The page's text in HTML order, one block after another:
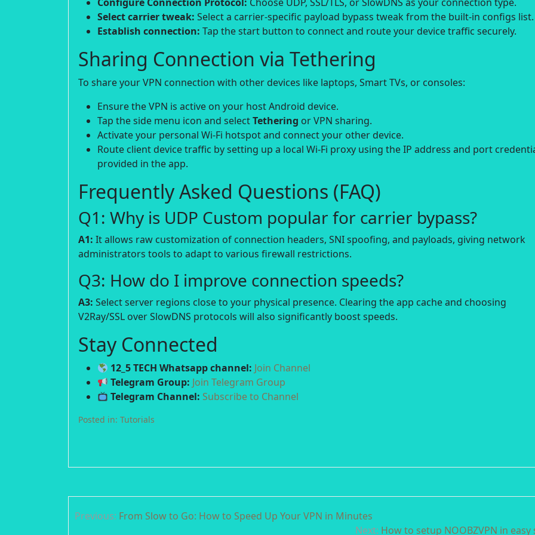
Select carrier tweak: Select a carrier-specific payload bypass tweak from the built-in configs list.
Establish connection: Tap the start button to connect and route your device traffic securely.
Sharing Connection via Tethering
To share your VPN connection with other devices like laptops, Smart TVs, or consoles:
Ensure the VPN is active on your host Android device.
Tap the side menu icon and selectTethering or VPN sharing.
Activate your personal Wi-Fi hotspot and connect your other device.
Route client device traffic by setting up a local Wi-Fi proxy using the IP address and port
provided in the app.
Frequently Asked Questions (FAQ)
Q1: Why is UDP Custom popular for carrier bypass?
A1: It allows raw customization of connection headers, SNI spoofing, and payloads, giving network
administrators tools to adapt to various firewall restrictions.
Q3: How do I improve connection speeds?
A3: Select server regions close to your physical presence. Clearing the app cache and choosing
V2Ray/SSL over SlowDNS protocols will also significantly boost speeds.
Stay Connected
12_5 TECH Whatsapp channel: Join Channel
Telegram Group: Join Telegram Group
Telegram Channel: Subscribe to Channel
Posted in: Tutorials
Post
Previous: From Slow to Go: How to Speed Up Your VPN in Minutes
Next: How to setup NOOBZVPN in easy